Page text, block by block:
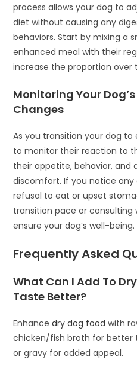
process allows your dog to
diet without causing any
behaviors. Start by mixing a
enhanced meal with their
increase the proportion over
Monitoring Your
Changes
As you transition your dog to
to monitor their reaction to
their appetite, behavior, and
discomfort. If you notice any
refusal to eat or upset
transition pace or consulting
ensure your dog’s well-being.
Frequently Asked
What Can I Add To
Taste Better?
Enhancedry dog food with
chicken/fish broth for better
or gravy for added appeal.